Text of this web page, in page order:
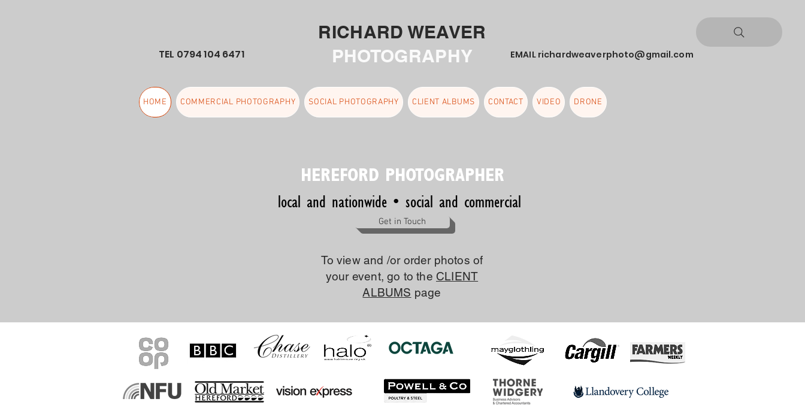
RICHARD WEAVER
PHOTOGRAPHY
TEL 0794 104 6471 EMAIL richardweaverphoto@gmail.com
HOME COMMERCIAL PHOTOGRAPHY SOCIAL PHOTOGRAPHY CLIENT ALBUMS CONTACT VIDEO DRONE
HEREFORD PHOTOGRAPHER
local and nationwide • social and commercial
Get in Touch
To view and /or order photos of
your event, go to the CLIENT
ALBUMS page